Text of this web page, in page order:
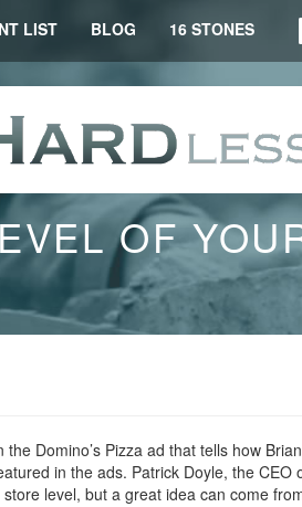
LIST BLOG 16 STONES
OF
Domino’s Pizza ad that tells how Brian
in the ads. Patrick Doyle, the CEO
level, but a great idea can come